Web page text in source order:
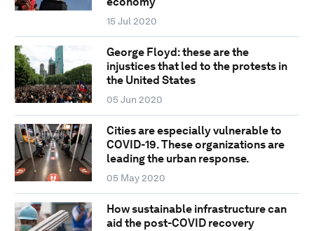
15 Jul 2020
George Floyd: these are the
injustices that led to the protests in
the United States
05 Jun 2020
Cities are especially vulnerable to
COVID-19. These organizations are
leading the urban response.
05 May 2020
How sustainable infrastructure can
aid the post-COVID recovery